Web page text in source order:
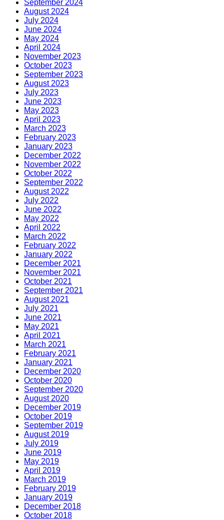
September 2024
August 2024
July 2024
June 2024
May 2024
April 2024
November 2023
October 2023
September 2023
August 2023
July 2023
June 2023
May 2023
April 2023
March 2023
February 2023
January 2023
December 2022
November 2022
October 2022
September 2022
August 2022
July 2022
June 2022
May 2022
April 2022
March 2022
February 2022
January 2022
December 2021
November 2021
October 2021
September 2021
August 2021
July 2021
June 2021
May 2021
April 2021
March 2021
February 2021
January 2021
December 2020
October 2020
September 2020
August 2020
December 2019
October 2019
September 2019
August 2019
July 2019
June 2019
May 2019
April 2019
March 2019
February 2019
January 2019
December 2018
October 2018